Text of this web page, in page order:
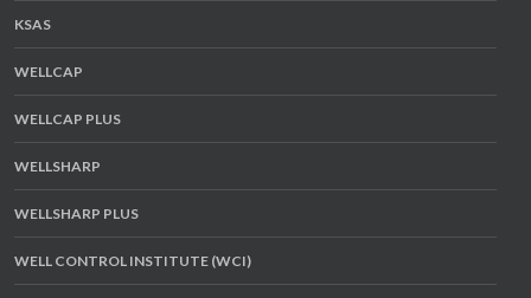
KSAS
WELLCAP
WELLCAP PLUS
WELLSHARP
WELLSHARP PLUS
WELL CONTROL INSTITUTE (WCI)